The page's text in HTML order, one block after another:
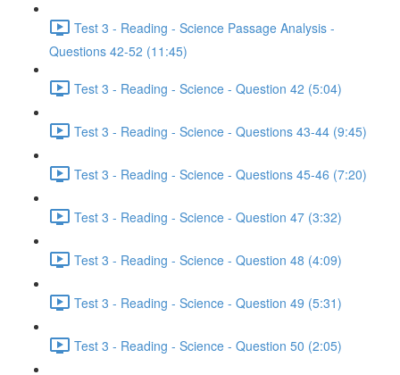
Test 3 - Reading - Science Passage Analysis -
Questions 42-52 (11:45)
Test 3 - Reading - Science - Question 42 (5:04)
Test 3 - Reading - Science - Questions 43-44 (9:45)
Test 3 - Reading - Science - Questions 45-46 (7:20)
Test 3 - Reading - Science - Question 47 (3:32)
Test 3 - Reading - Science - Question 48 (4:09)
Test 3 - Reading - Science - Question 49 (5:31)
Test 3 - Reading - Science - Question 50 (2:05)